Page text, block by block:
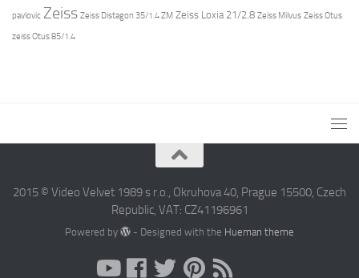
pavlovic Zeiss Zeiss Distagon 35/1.4 ZM Zeiss Loxia 21/2.8 Zeiss Milvus Zeiss Otus
zeiss Otus 85/1.4
2015 © Video Velvet 1989 s r.o., Okruhova 40, Prague 15500, Czech
Republic, VAT: CZ41196961
Powered by - Designed with the Hueman theme